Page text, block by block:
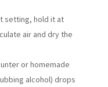
setting, hold it at
air and dry the
or homemade
alcohol) drops